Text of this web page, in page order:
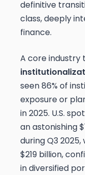
definitive
class, deeply
finance.
A core industry
seen 86% of
exposure or
in 2025. U.S.
an astonishing
during Q3
$219 billion,
in diversified